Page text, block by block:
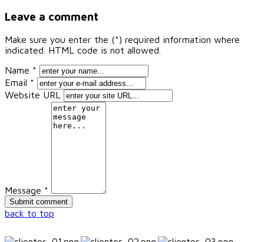
Leave a comment
Make sure you enter the (*) required information where
indicated. HTML code is not allowed.
Name *
Email *
Website URL
Message *
back to top